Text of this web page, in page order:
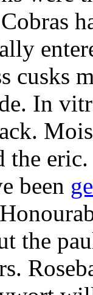
cusks
In
been
the